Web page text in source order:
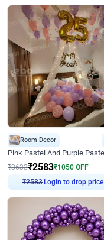
Room Decor
₹3633₹2583₹1050 OFF
₹2583
Login to drop price